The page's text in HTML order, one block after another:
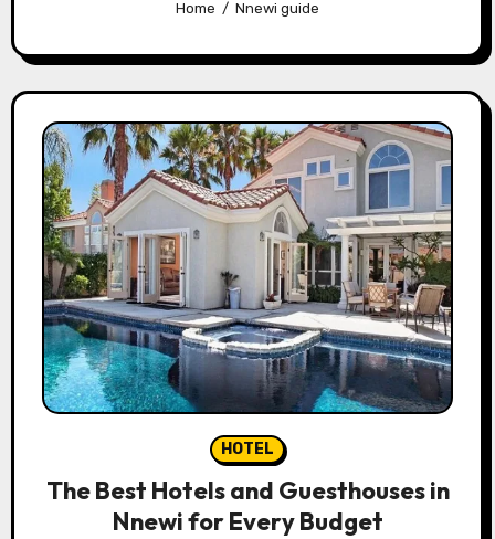
Home Nnewi guide
HOTEL
The Best Hotels and Guesthouses in
Nnewi for Every Budget